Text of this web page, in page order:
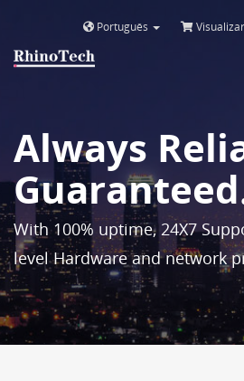
Português
Always
With 100% uptime, 24X7
level Hardware and network